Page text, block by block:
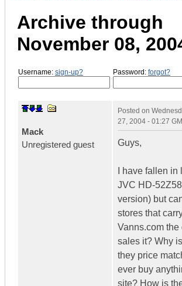
Archive through
November 08,
Username: sign-up? Password: forgot?
Mack
Unregistered guest
Posted on
27, 2004 - 01:27
Guys,
I have fallen
JVC HD-
version) but
stores that
Vanns.com the
sales it? Why
they price
ever buy
site? How is